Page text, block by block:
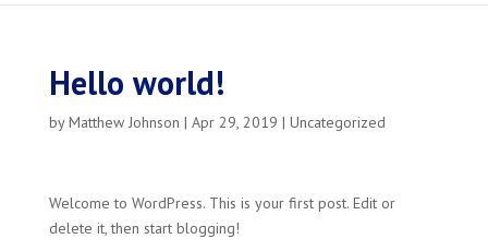
Hello world!
byMatthew Johnson | Apr 29, 2019 | Uncategorized
Welcome to WordPress. This is your first post. Edit or
delete it, then start blogging!